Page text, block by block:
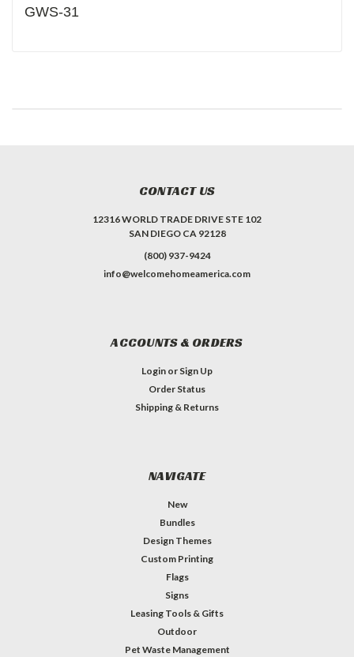
GWS-31
CONTACT US
12316 WORLD TRADE DRIVE STE 102
SAN DIEGO CA 92128
(800) 937-9424
info@welcomehomeamerica.com
ACCOUNTS & ORDERS
Login or Sign Up
Order Status
Shipping & Returns
NAVIGATE
New
Bundles
Design Themes
Custom Printing
Flags
Signs
Leasing Tools & Gifts
Outdoor
Pet Waste Management